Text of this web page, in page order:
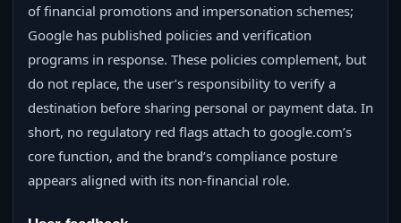
of financial promotions and impersonation schemes;
Google has published policies and verification
programs in response. These policies complement, but
do not replace, the user’s responsibility to verify a
destination before sharing personal or payment data. In
short, no regulatory red flags attach to google.com’s
core function, and the brand’s compliance posture
appears aligned with its non‑financial role.